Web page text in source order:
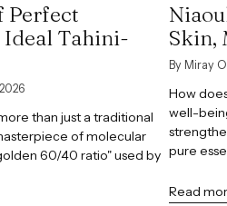
Perfect
Ideal Tahini-
than just a traditional
of molecular
60/40 ratio" used by
Skin,
By Miray
How
well-
pure
Read